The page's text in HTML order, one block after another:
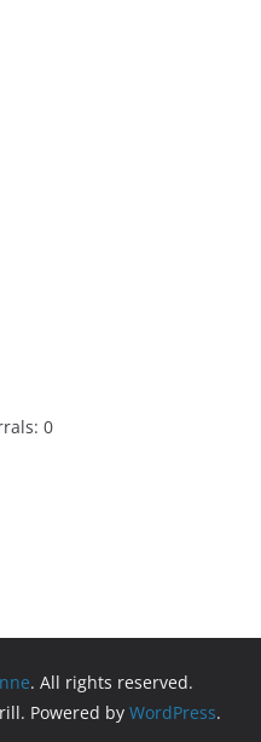
0
. All rights reserved.
Powered by WordPress.